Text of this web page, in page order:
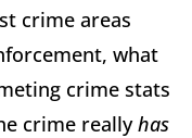
crime areas
what
crime stats
crime reallyhas